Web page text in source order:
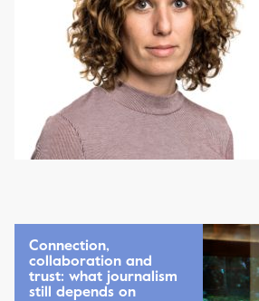
Connection,
collaboration and
trust: what journalism
still depends on